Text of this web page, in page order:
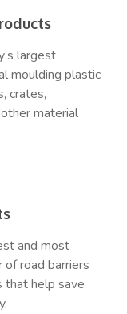
largest
moulding plastic
crates,
material
and most
of road barriers
that help save